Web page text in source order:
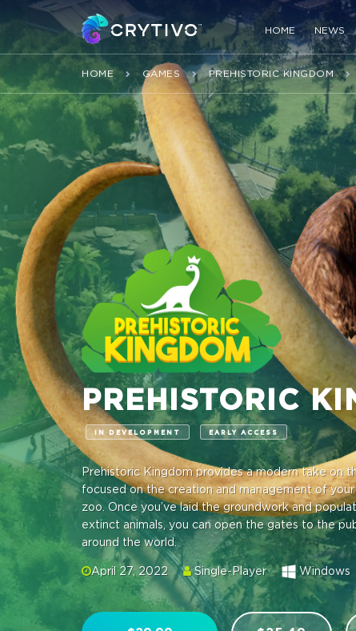
HOME NEWS
HOME GAMES PREHISTORIC KINGDOM
PREHISTORIC
IN DEVELOPMENT EARLY ACCESS
Prehistoric Kingdom provides a modern take on
focused on the creation and management of
zoo. Once you’ve laid the groundwork and
extinct animals, you can open the gates to the
around the world.
April 27, 2022 Single-Player Windows